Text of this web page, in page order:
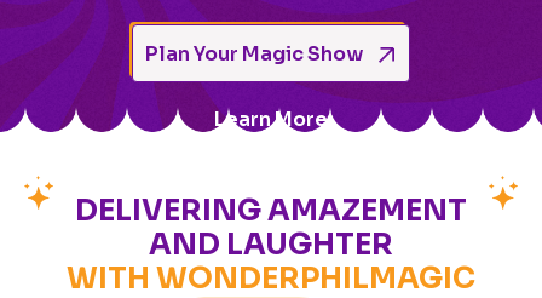
Plan Your Magic Show
Learn More
DELIVERING AMAZEMENT
AND LAUGHTER
WITH WONDERPHILMAGIC